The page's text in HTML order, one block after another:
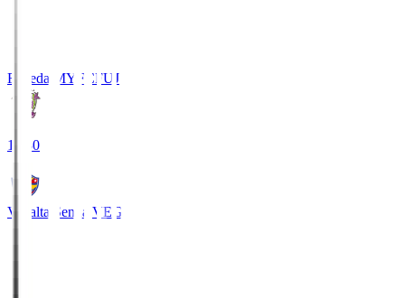
Fujieda MYFCFUJ
18:30
Vegalta Sendai VEG